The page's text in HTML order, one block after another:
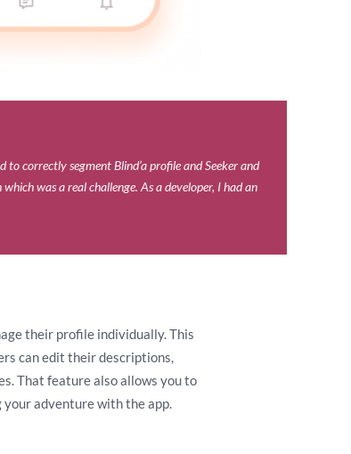
correctly segment Blind’a profile and Seeker and
was a real challenge. As a developer, I had an
their profile individually. This
can edit their descriptions,
That feature also allows you to
adventure with the app.